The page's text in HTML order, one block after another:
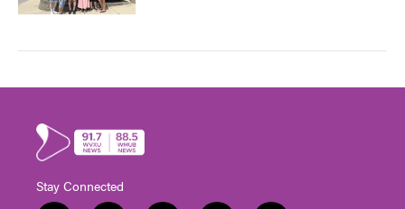
Stay Connected